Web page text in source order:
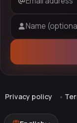
Email address
Name (optional)
Privacy policy